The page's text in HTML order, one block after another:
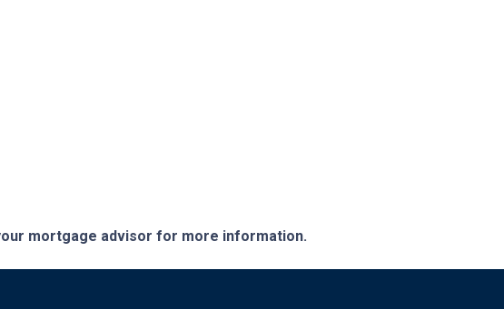
mortgage advisor for more information.